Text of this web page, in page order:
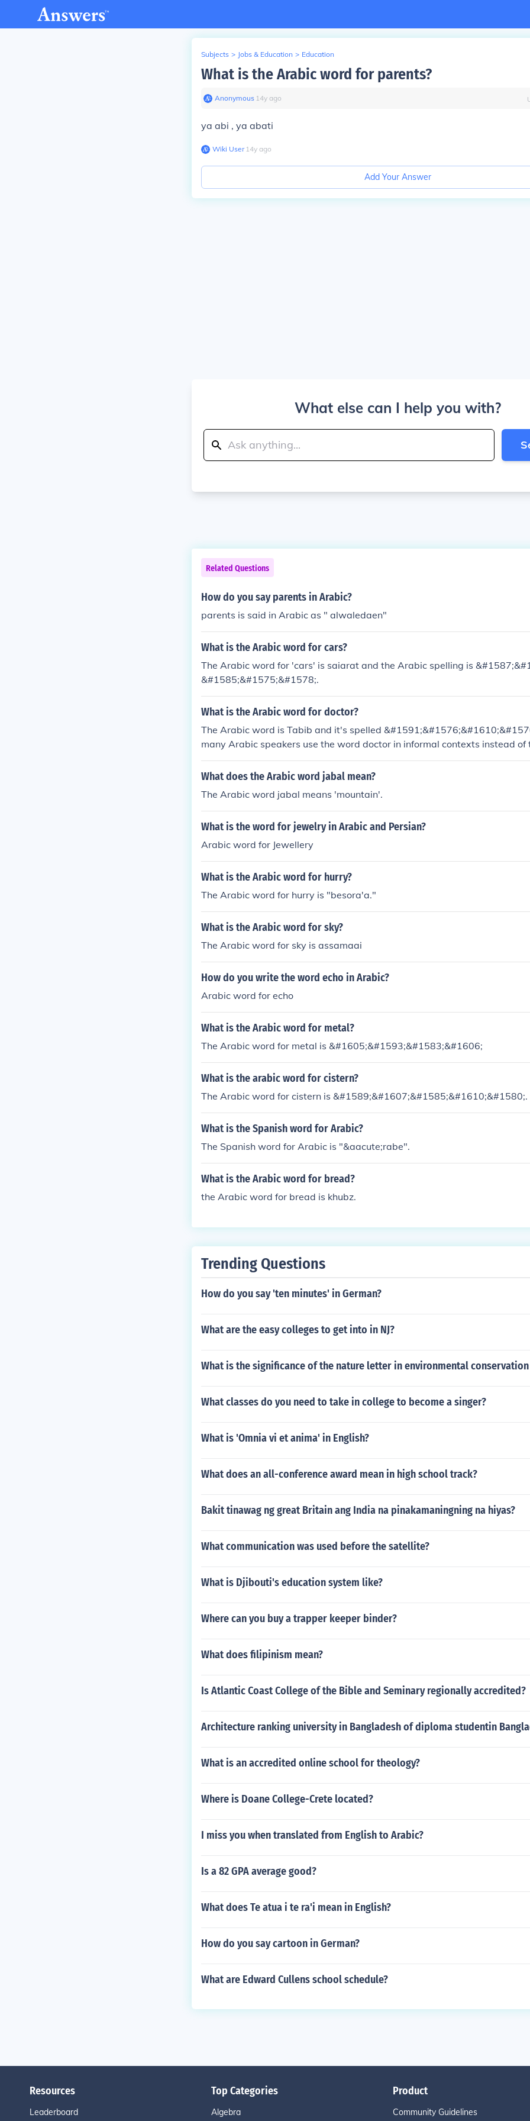
Subjects > Jobs & Education > Education
What is the Arabic word for parents?
Anonymous∙ 14y ago
ya abi , ya abati
Wiki User∙14y ago
Add Your Answer
What else can I help you with?
Related Questions
How do you say parents in Arabic?
parents is said in Arabic as " alwaledaen"
What is the Arabic word for cars?
The Arabic word for 'cars' is saiarat and the Arabic spelling is
&#1585;&#1575;&#1578;.
What is the Arabic word for doctor?
The Arabic word is Tabib and it's spelled
many Arabic speakers use the word doctor in informal contexts instead of
d.
What does the Arabic word jabal mean?
The Arabic word jabal means 'mountain'.
What is the word for jewelry in Arabic and Persian?
Arabic word for Jewellery
What is the Arabic word for hurry?
The Arabic word for hurry is "besora'a."
What is the Arabic word for sky?
The Arabic word for sky is assamaai
How do you write the word echo in Arabic?
Arabic word for echo
What is the Arabic word for metal?
The Arabic word for metal is &#1605;&#1593;&#1583;&#1606;
What is the arabic word for cistern?
The Arabic word for cistern is &#1589;&#1607;&#1585;&#1610;&#1580;.
What is the Spanish word for Arabic?
The Spanish word for Arabic is "&aacute;rabe".
What is the Arabic word for bread?
the Arabic word for bread is khubz.
Trending Questions
How do you say 'ten minutes' in German?
What are the easy colleges to get into in NJ?
What is the significance of the nature letter in environmental
What classes do you need to take in college to become a singer?
What is 'Omnia vi et anima' in English?
What does an all-conference award mean in high school track?
Bakit tinawag ng great Britain ang India na pinakamaningning na hiyas?
What communication was used before the satellite?
What is Djibouti's education system like?
Where can you buy a trapper keeper binder?
What does filipinism mean?
Is Atlantic Coast College of the Bible and Seminary regionally accredited?
Architecture ranking university in Bangladesh of diploma studentin
What is an accredited online school for theology?
Where is Doane College-Crete located?
I miss you when translated from English to Arabic?
Is a 82 GPA average good?
What does Te atua i te ra'i mean in English?
How do you say cartoon in German?
What are Edward Cullens school schedule?
Resources
Leaderboard
Top Categories
Algebra
Product
Community Guidelines